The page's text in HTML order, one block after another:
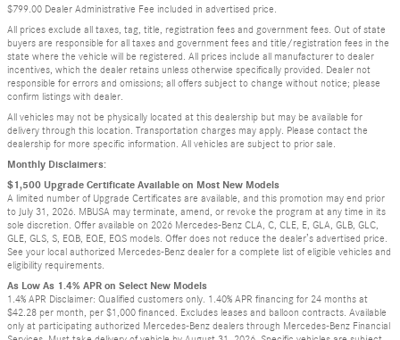
$799.00 Dealer Administrative Fee included in advertised price.
All prices exclude all taxes, tag, title, registration fees and government fees. Out of state
buyers are responsible for all taxes and government fees and title/registration fees in the
state where the vehicle will be registered. All prices include all manufacturer to dealer
incentives, which the dealer retains unless otherwise specifically provided. Dealer not
responsible for errors and omissions; all offers subject to change without notice; please
confirm listings with dealer.
All vehicles may not be physically located at this dealership but may be available for
delivery through this location. Transportation charges may apply. Please contact the
dealership for more specific information. All vehicles are subject to prior sale.
Monthly Disclaimers:
$1,500 Upgrade Certificate Available on Most New Models
A limited number of Upgrade Certificates are available, and this promotion may end prior
to July 31, 2026. MBUSA may terminate, amend, or revoke the program at any time in its
sole discretion. Offer available on 2026 Mercedes-Benz CLA, C, CLE, E, GLA, GLB, GLC,
GLE, GLS, S, EQB, EQE, EQS models. Offer does not reduce the dealer’s advertised price.
See your local authorized Mercedes-Benz dealer for a complete list of eligible vehicles and
eligibility requirements.
As Low As 1.4% APR on Select New Models
1.4% APR Disclaimer: Qualified customers only. 1.40% APR financing for 24 months at
$42.28 per month, per $1,000 financed. Excludes leases and balloon contracts. Available
only at participating authorized Mercedes-Benz dealers through Mercedes-Benz Financial